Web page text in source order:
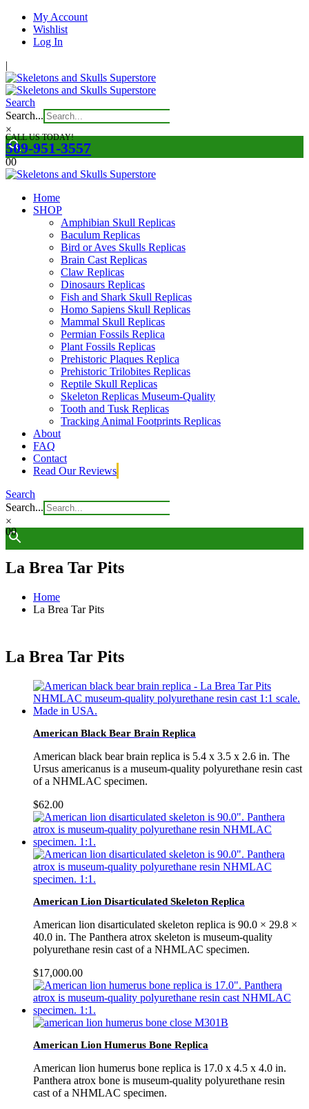
My Account
Wishlist
Log In
|
Search
Search...
×
CALL US TODAY!
509-951-3557
00
Home
SHOP
Amphibian Skull Replicas
Baculum Replicas
Bird or Aves Skulls Replicas
Brain Cast Replicas
Claw Replicas
Dinosaurs Replicas
Fish and Shark Skull Replicas
Homo Sapiens Skull Replicas
Mammal Skull Replicas
Permian Fossils Replica
Plant Fossils Replicas
Prehistoric Plaques Replica
Prehistoric Trilobites Replicas
Reptile Skull Replicas
Skeleton Replicas Museum-Quality
Tooth and Tusk Replicas
Tracking Animal Footprints Replicas
About
FAQ
Contact
Read Our Reviews
Search
Search...
×
00
La Brea Tar Pits
Home
La Brea Tar Pits
La Brea Tar Pits
American Black Bear Brain Replica
American black bear brain replica is 5.4 x 3.5 x 2.6 in. The
Ursus americanus is a museum-quality polyurethane resin cast
of a NHMLAC specimen.
$62.00
American Lion Disarticulated Skeleton Replica
American lion disarticulated skeleton replica is 90.0 × 29.8 ×
40.0 in. The Panthera atrox skeleton is museum-quality
polyurethane resin cast of a NHMLAC specimen.
$17,000.00
American Lion Humerus Bone Replica
American lion humerus bone replica is 17.0 x 4.5 x 4.0 in.
Panthera atrox bone is museum-quality polyurethane resin
cast of a NHMLAC specimen.